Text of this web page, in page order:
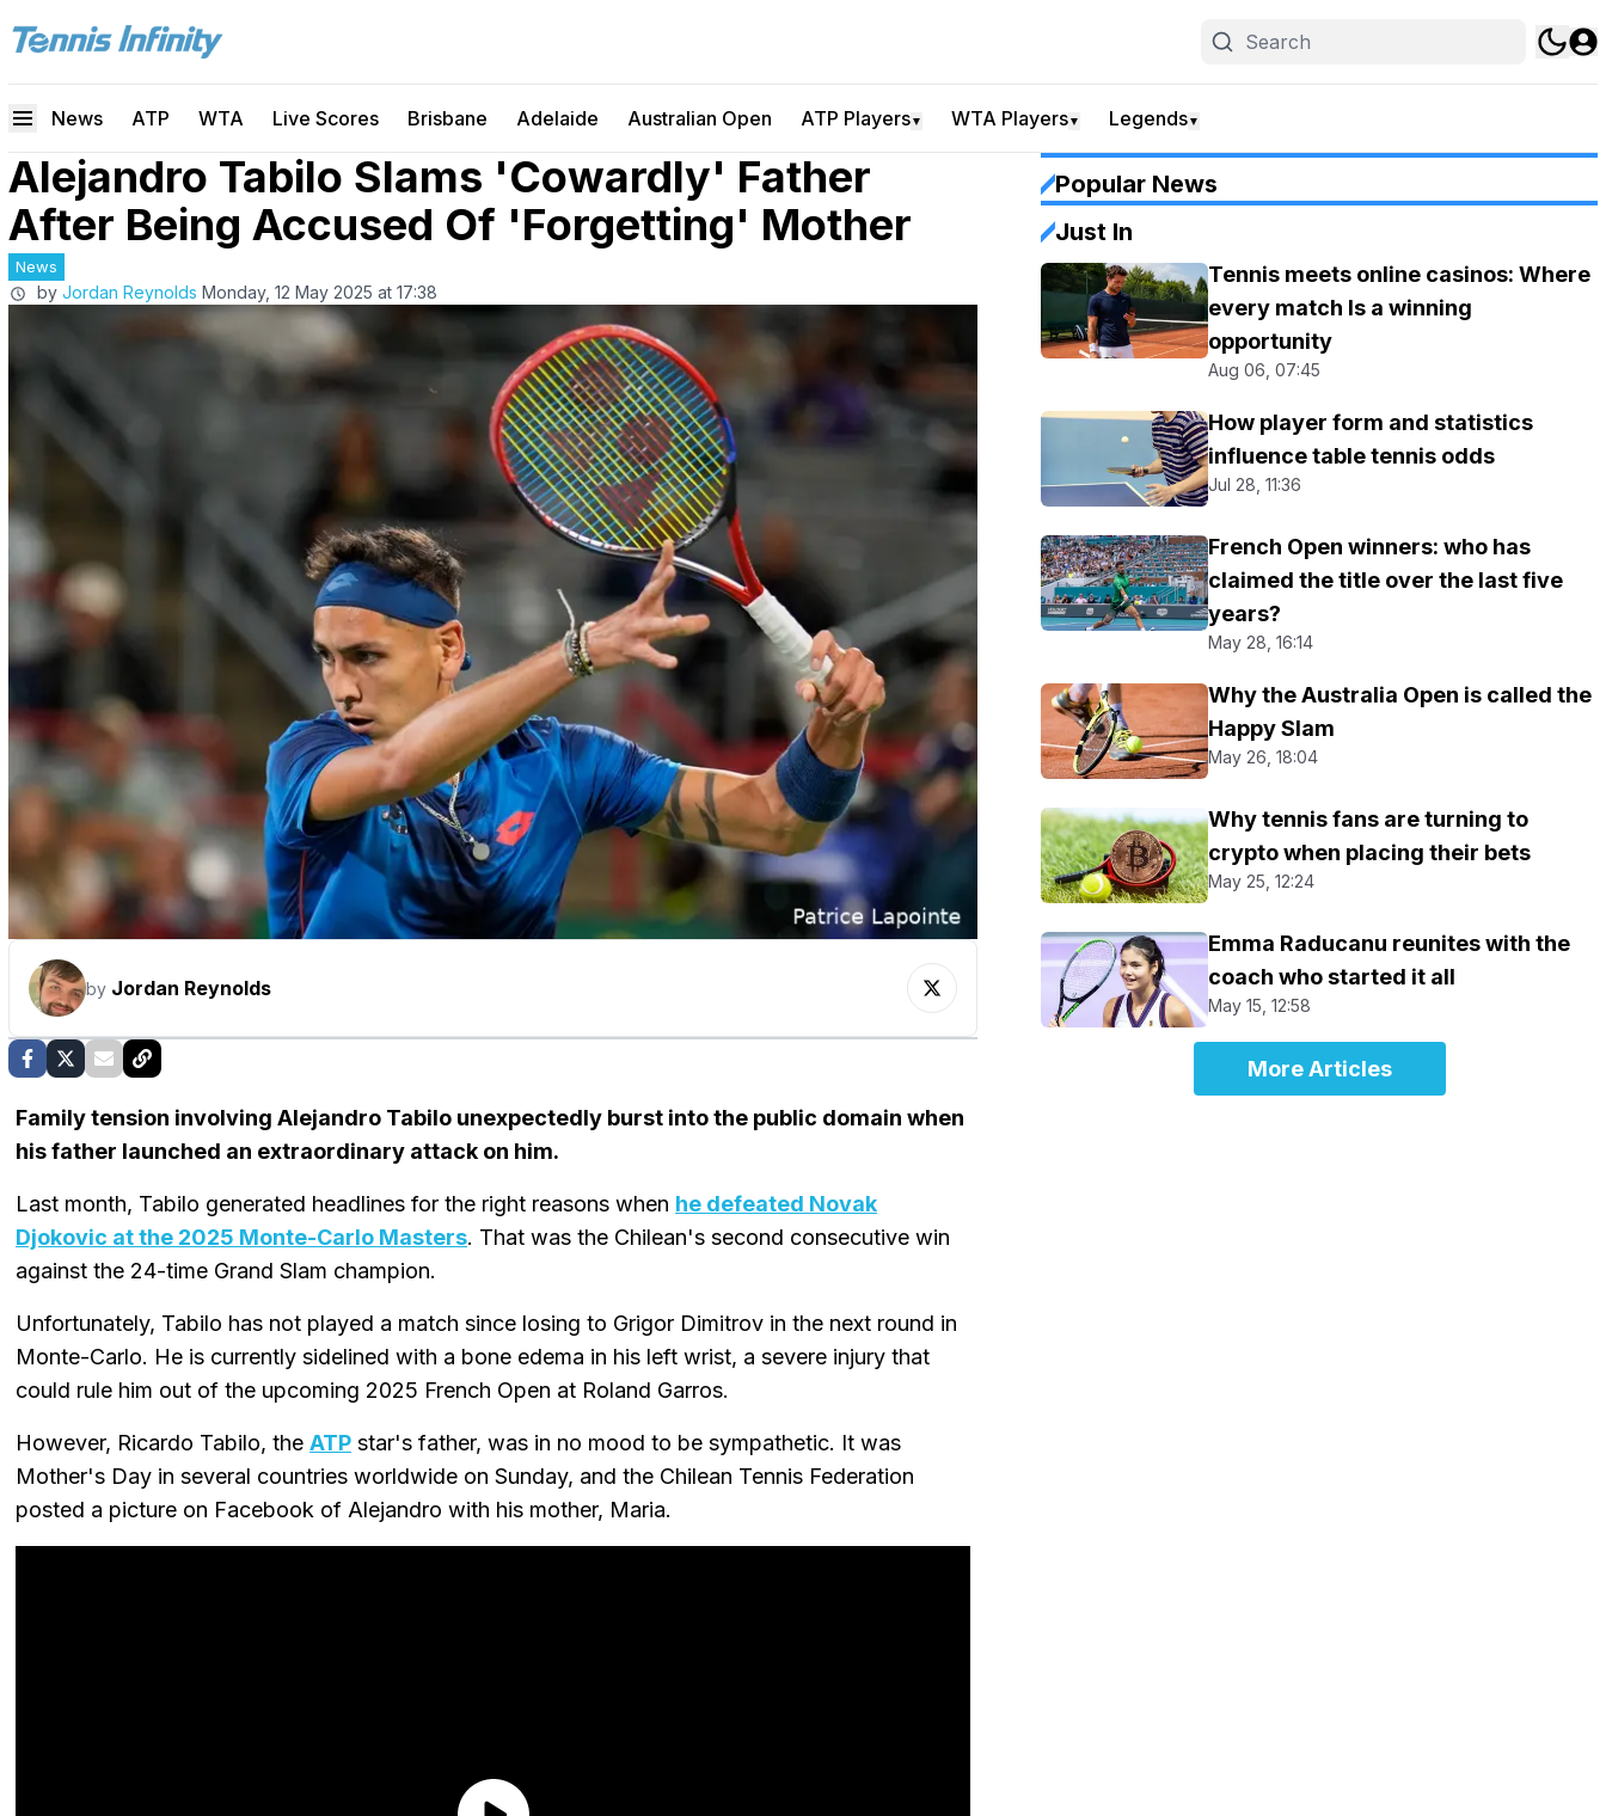
News ATP WTA Live Scores Brisbane Adelaide Australian Open ATP Players▼ WTA Players▼ Legends▼
Alejandro Tabilo Slams 'Cowardly' Father
After Being Accused Of 'Forgetting' Mother
News
by Jordan Reynolds Monday, 12 May 2025 at 17:38
by Jordan Reynolds
Family tension involving Alejandro Tabilo unexpectedly burst into the public domain when
his father launched an extraordinary attack on him.
Last month, Tabilo generated headlines for the right reasons when he defeated Novak
Djokovic at the 2025 Monte-Carlo Masters. That was the Chilean's second consecutive win
against the 24-time Grand Slam champion.
Unfortunately, Tabilo has not played a match since losing to Grigor Dimitrov in the next round in
Monte-Carlo. He is currently sidelined with a bone edema in his left wrist, a severe injury that
could rule him out of the upcoming 2025 French Open at Roland Garros.
However, Ricardo Tabilo, the ATP star's father, was in no mood to be sympathetic. It was
Mother's Day in several countries worldwide on Sunday, and the Chilean Tennis Federation
posted a picture on Facebook of Alejandro with his mother, Maria.
Popular News
Just In
Tennis meets online casinos: Where
every match Is a winning
opportunity
Aug 06, 07:45
How player form and statistics
influence table tennis odds
Jul 28, 11:36
French Open winners: who has
claimed the title over the last five
years?
May 28, 16:14
Why the Australia Open is called the
Happy Slam
May 26, 18:04
Why tennis fans are turning to
crypto when placing their bets
May 25, 12:24
Emma Raducanu reunites with the
coach who started it all
May 15, 12:58
More Articles